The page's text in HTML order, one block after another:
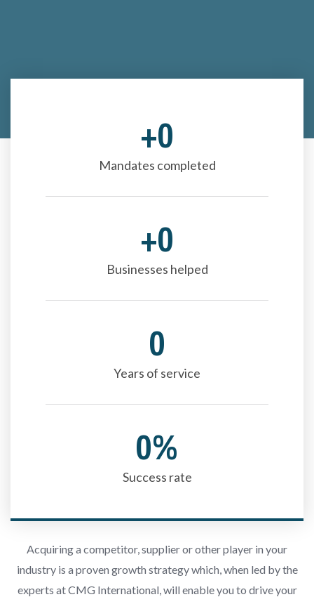
Mandates completed
+0
Businesses helped
+0
Years of service
0
Success rate
0%
Acquiring a competitor, supplier or other player in your
industry is a proven growth strategy which, when led by the
experts at CMG International, will enable you to drive your